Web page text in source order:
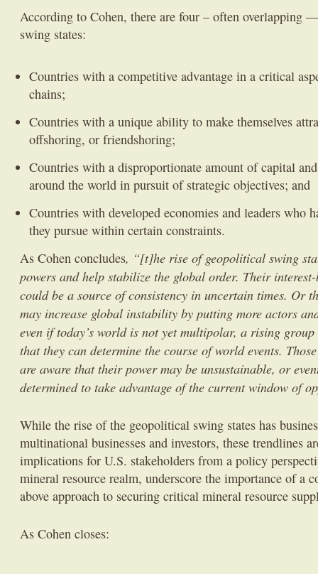
According to Cohen, there are four – often overlapping
swing states:
Countries with a competitive advantage in a critical
chains;
Countries with a unique ability to make themselves
offshoring, or friendshoring;
Countries with a disproportionate amount of capital
around the world in pursuit of strategic objectives; and
Countries with developed economies and leaders who
they pursue within certain constraints.
As Cohen concludes, “[t]he rise of geopolitical swing
powers and help stabilize the global order. Their
could be a source of consistency in uncertain times. Or
may increase global instability by putting more actors
even if today’s world is not yet multipolar, a rising
that they can determine the course of world events.
are aware that their power may be unsustainable, or
determined to take advantage of the current window of
While the rise of the geopolitical swing states has
multinational businesses and investors, these trendlines
implications for U.S. stakeholders from a policy
mineral resource realm, underscore the importance of a
above approach to securing critical mineral resource
As Cohen closes: